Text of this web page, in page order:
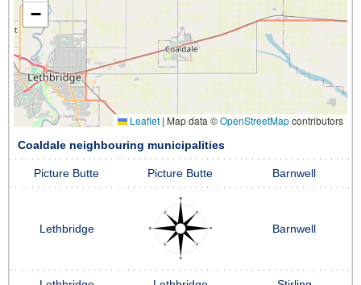
−
Leaflet | Map data ©OpenStreetMapcontributors
Coaldale neighbouring municipalities
Picture Butte Picture Butte Barnwell
Lethbridge Barnwell